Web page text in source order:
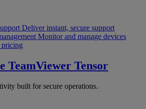
Deliver instant, secure support
Monitor and manage devices
TeamViewer Tensor
built for secure operations.